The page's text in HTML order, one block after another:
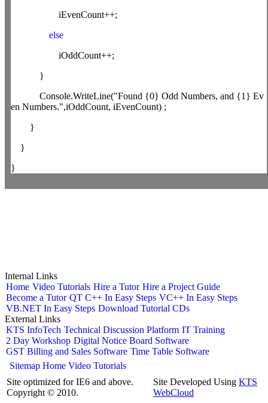
iEvenCount++;
else
iOddCount++;
}
Console.WriteLine("Found {0} Odd Numbers, and {1} Ev
en Numbers.",iOddCount, iEvenCount) ;
}
}
}
Internal Links
Home Video Tutorials Hire a Tutor Hire a Project Guide
Become a Tutor QT C++ In Easy Steps VC++ In Easy Steps
VB.NET In Easy Steps Download Tutorial CDs
External Links
KTS InfoTech Technical Discussion Platform IT Training
2 Day Workshop Digital Notice Board Software
GST Billing and Sales Software Time Table Software
Sitemap Home Video Tutorials
Site optimized for IE6 and above.
Copyright © 2010.
Site Developed Using KTS
WebCloud